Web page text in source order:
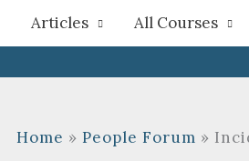
Articles All Courses
Home People Forum